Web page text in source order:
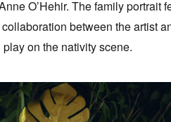
O’Hehir. The family portrait
between the artist
on the nativity scene.